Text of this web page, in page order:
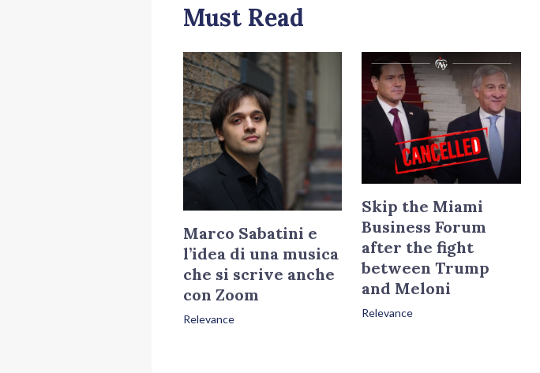
Must Read
Marco Sabatini e
l’idea di una musica
che si scrive anche
con Zoom
Relevance
Skip the Miami
Business Forum
after the fight
between Trump
and Meloni
Relevance